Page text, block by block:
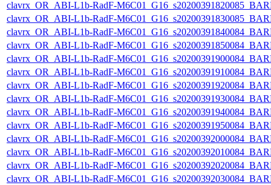
clavrx_OR_ABI-L1b-RadF-
clavrx_OR_ABI-L1b-RadF-
clavrx_OR_ABI-L1b-RadF-
clavrx_OR_ABI-L1b-RadF-
clavrx_OR_ABI-L1b-RadF-
clavrx_OR_ABI-L1b-RadF-
clavrx_OR_ABI-L1b-RadF-
clavrx_OR_ABI-L1b-RadF-
clavrx_OR_ABI-L1b-RadF-
clavrx_OR_ABI-L1b-RadF-
clavrx_OR_ABI-L1b-RadF-
clavrx_OR_ABI-L1b-RadF-
clavrx_OR_ABI-L1b-RadF-
clavrx_OR_ABI-L1b-RadF-